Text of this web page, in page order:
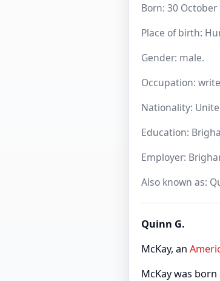
Born: 30 October
Place of birth:
Gender: male.
Occupation:
Nationality:
Education:
Employer:
Also known as:
Quinn G.
McKay, an
McKay was